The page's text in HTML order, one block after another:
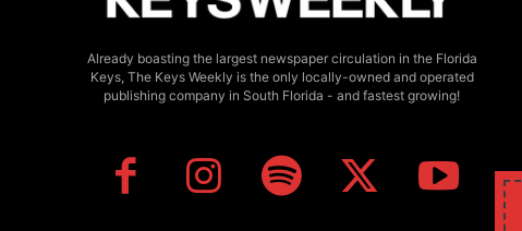
Already boasting the largest newspaper circulation in the Florida
Keys, The Keys Weekly is the only locally-owned and operated
publishing company in South Florida - and fastest growing!